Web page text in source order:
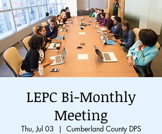
LEPC Bi-Monthly
Meeting
Thu, Jul 03
  |
Cumberland County DPS